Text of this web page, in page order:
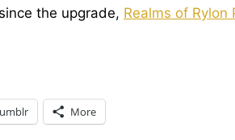
the upgrade, Realms of Rylon
More